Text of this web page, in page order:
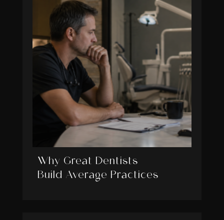
Why Great Dentists
Build Average Practices